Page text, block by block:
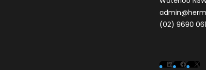
(02) 9690